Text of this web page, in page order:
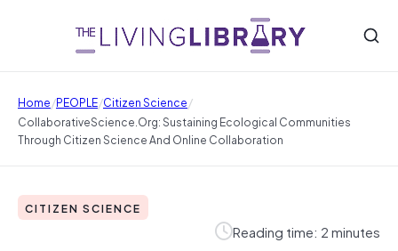
Home/PEOPLE/Citizen Science/
CollaborativeScience.org: Sustaining Ecological Communities
Through Citizen Science And Online Collaboration
CITIZEN SCIENCE
Reading time: 2 minutes